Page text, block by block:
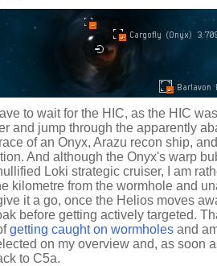
to wait for the HIC, as the HIC
and jump through the apparently
of an Onyx, Arazu recon ship,
And although the Onyx's warp
Loki strategic cruiser, I am
kilometre from the wormhole and
it a go, once the Helios moves
before getting actively targeted.
getting caught on wormholes and
on my overview and, as soon
to C5a.